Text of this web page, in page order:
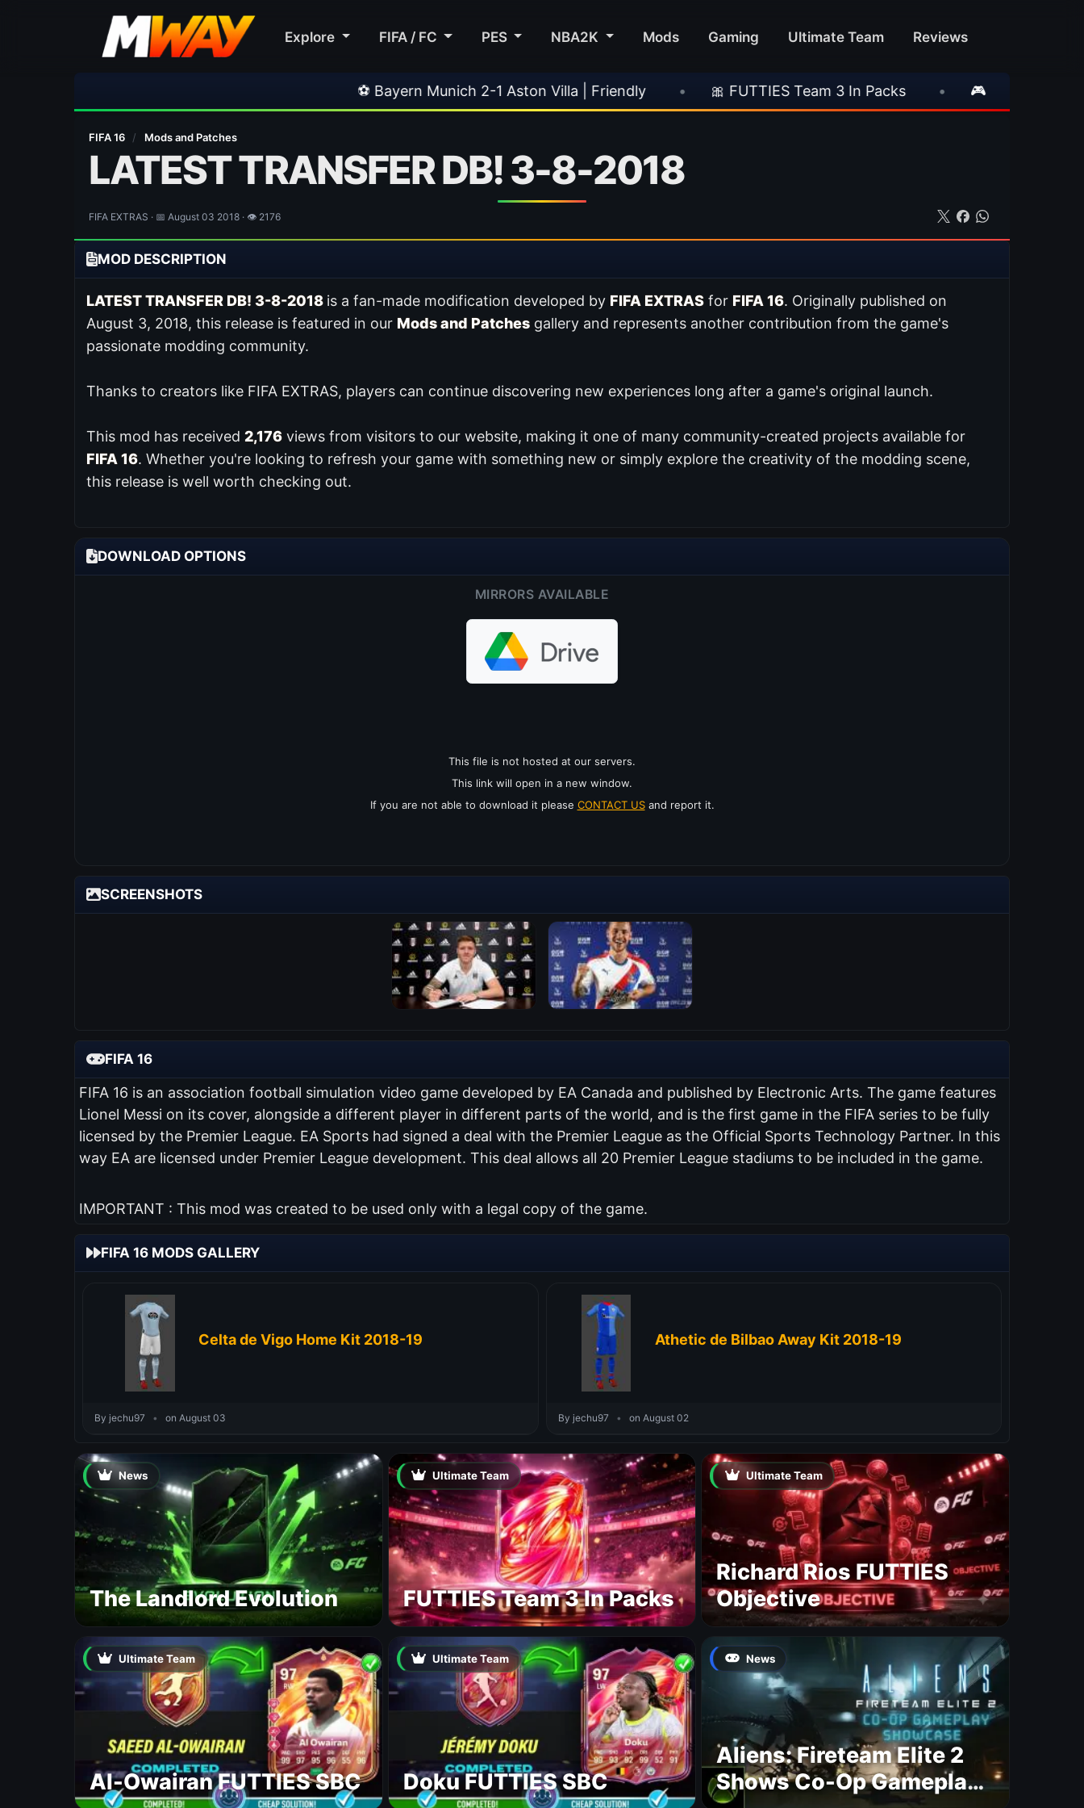
Explore FIFA / FC PES NBA2K Mods Gaming Ultimate Team Reviews
⚽ Bayern Munich 2-1 Aston Villa | Friendly 🎀 FUTTIES Team 3 In Packs • 🎮 Rockstar Announces GTA
FIFA 16 / Mods and Patches
LATEST TRANSFER DB! 3-8-2018
FIFA EXTRAS · 📅 August 03 2018 · 👁 2176
MOD DESCRIPTION
LATEST TRANSFER DB! 3-8-2018 is a fan-made modification developed by FIFA EXTRAS for FIFA 16. Originally published on
August 3, 2018, this release is featured in our Mods and Patches gallery and represents another contribution from the game's
passionate modding community.
Thanks to creators like FIFA EXTRAS, players can continue discovering new experiences long after a game's original launch.
This mod has received 2,176 views from visitors to our website, making it one of many community-created projects available for
FIFA 16. Whether you're looking to refresh your game with something new or simply explore the creativity of the modding scene,
this release is well worth checking out.
DOWNLOAD OPTIONS
MIRRORS AVAILABLE
This file is not hosted at our servers.
This link will open in a new window.
If you are not able to download it please CONTACT USand report it.
SCREENSHOTS
FIFA 16
FIFA 16 is an association football simulation video game developed by EA Canada and published by Electronic Arts. The game features
Lionel Messi on its cover, alongside a different player in different parts of the world, and is the first game in the FIFA series to be fully
licensed by the Premier League. EA Sports had signed a deal with the Premier League as the Official Sports Technology Partner. In this
way EA are licensed under Premier League development. This deal allows all 20 Premier League stadiums to be included in the game.
IMPORTANT : This mod was created to be used only with a legal copy of the game.
FIFA 16 MODS GALLERY
Celta de Vigo Home Kit 2018-19
By jechu97 • on August 03
Athetic de Bilbao Away Kit 2018-19
By jechu97 • on August 02
News
The Landlord Evolution
Ultimate Team
FUTTIES Team 3 In Packs
Ultimate Team
Richard Rios FUTTIES
Objective
Ultimate Team
Al-Owairan FUTTIES SBC
Ultimate Team
Doku FUTTIES SBC
News
Aliens: Fireteam Elite 2
Shows Co-Op Gameplay